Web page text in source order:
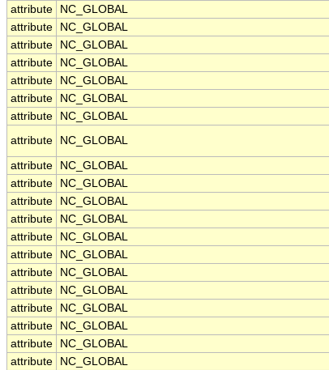
attribute
NC_GLOBAL
attribute
NC_GLOBAL
attribute
NC_GLOBAL
attribute
NC_GLOBAL
attribute
NC_GLOBAL
attribute
NC_GLOBAL
attribute
NC_GLOBAL
attribute
NC_GLOBAL
attribute
NC_GLOBAL
attribute
NC_GLOBAL
attribute
NC_GLOBAL
attribute
NC_GLOBAL
attribute
NC_GLOBAL
attribute
NC_GLOBAL
attribute
NC_GLOBAL
attribute
NC_GLOBAL
attribute
NC_GLOBAL
attribute
NC_GLOBAL
attribute
NC_GLOBAL
attribute
NC_GLOBAL